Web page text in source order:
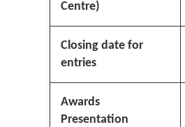
Centre)
Closing date for
entries
Awards
Presentation